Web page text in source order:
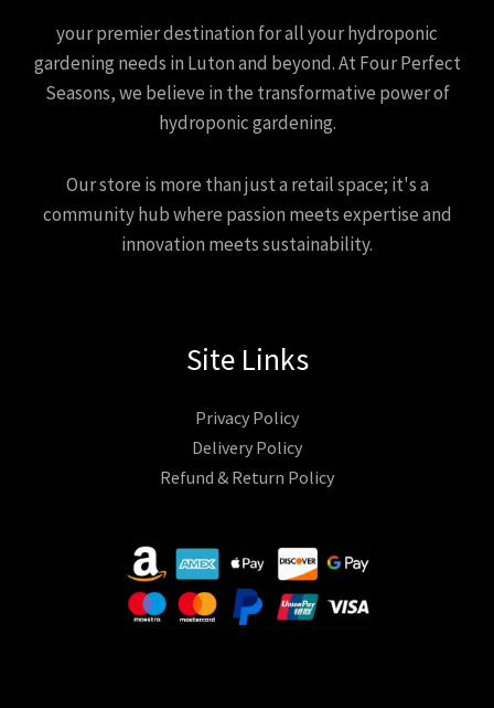
your premier destination for all your hydroponic
gardening needs in Luton and beyond. At Four Perfect
Seasons, we believe in the transformative power of
hydroponic gardening.
Our store is more than just a retail space; it's a
community hub where passion meets expertise and
innovation meets sustainability.
Site Links
Privacy Policy
Delivery Policy
Refund & Return Policy